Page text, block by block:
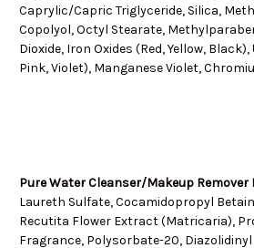
Caprylic/Capric Triglyceride, Silica,
Copolyol, Octyl Stearate,
Dioxide, Iron Oxides (Red, Yellow,
Pink, Violet), Manganese Violet,
Pure Water Cleanser/Makeup Remover
Laureth Sulfate, Cocamidopropyl
Recutita Flower Extract (Matricaria),
Fragrance, Polysorbate-20,